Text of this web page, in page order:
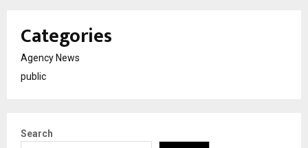
Categories
Agency News
public
Search